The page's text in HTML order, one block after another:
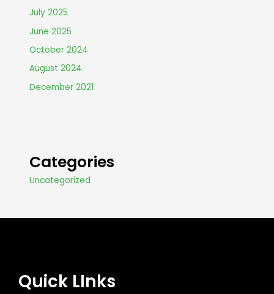
July 2025
June 2025
October 2024
August 2024
December 2021
Categories
Uncategorized
Quick LInks